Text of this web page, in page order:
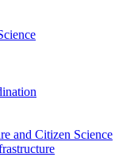
and Citizen Science